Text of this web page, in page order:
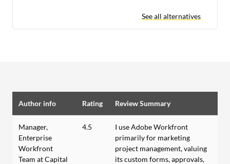
See all alternatives
Author info Rating Review Summary
Manager,
Enterprise
Workfront
Team at Capital
4.5
I use Adobe Workfront
primarily for marketing
project management, valuing
its custom forms, approvals,